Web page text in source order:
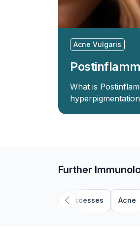
Acne Vulgaris
What is
Further
Abscesses Acne